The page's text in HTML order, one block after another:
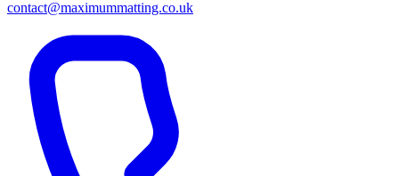
contact@maximummatting.co.uk